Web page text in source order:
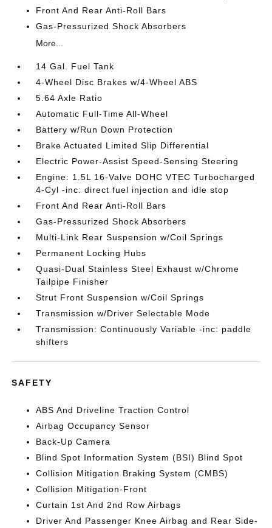
Front And Rear Anti-Roll Bars
Gas-Pressurized Shock Absorbers
More...
14 Gal. Fuel Tank
4-Wheel Disc Brakes w/4-Wheel ABS
5.64 Axle Ratio
Automatic Full-Time All-Wheel
Battery w/Run Down Protection
Brake Actuated Limited Slip Differential
Electric Power-Assist Speed-Sensing Steering
Engine: 1.5L 16-Valve DOHC VTEC Turbocharged
4-Cyl -inc: direct fuel injection and idle stop
Front And Rear Anti-Roll Bars
Gas-Pressurized Shock Absorbers
Multi-Link Rear Suspension w/Coil Springs
Permanent Locking Hubs
Quasi-Dual Stainless Steel Exhaust w/Chrome
Tailpipe Finisher
Strut Front Suspension w/Coil Springs
Transmission w/Driver Selectable Mode
Transmission: Continuously Variable -inc: paddle
shifters
SAFETY
ABS And Driveline Traction Control
Airbag Occupancy Sensor
Back-Up Camera
Blind Spot Information System (BSI) Blind Spot
Collision Mitigation Braking System (CMBS)
Collision Mitigation-Front
Curtain 1st And 2nd Row Airbags
Driver And Passenger Knee Airbag and Rear Side-